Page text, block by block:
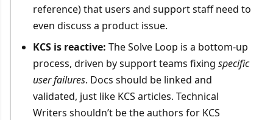
reference) that users and support staff need to
even discuss a product issue.
KCS is reactive: The Solve Loop is a bottom-up
process, driven by support teams fixingspecific
user failures. Docs should be linked and
validated, just like KCS articles. Technical
Writers shouldn’t be the authors for KCS